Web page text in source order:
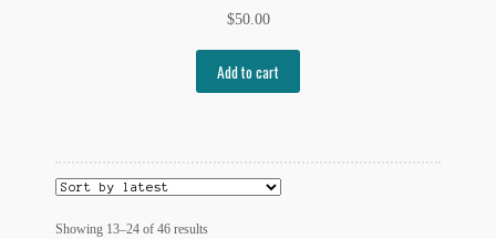
$50.00
Add to cart
Showing 13–24 of 46 resultsSorted